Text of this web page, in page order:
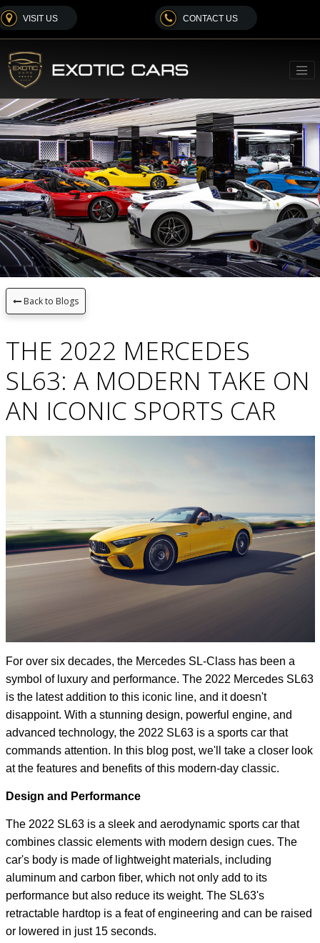
VISIT US CONTACT US
Back to Blogs
THE 2022 MERCEDES
SL63: A MODERN TAKE ON
AN ICONIC SPORTS CAR
For over six decades, the Mercedes SL-Class has been a
symbol of luxury and performance. The 2022 Mercedes SL63
is the latest addition to this iconic line, and it doesn't
disappoint. With a stunning design, powerful engine, and
advanced technology, the 2022 SL63 is a sports car that
commands attention. In this blog post, we'll take a closer look
at the features and benefits of this modern-day classic.
Design and Performance
The 2022 SL63 is a sleek and aerodynamic sports car that
combines classic elements with modern design cues. The
car's body is made of lightweight materials, including
aluminum and carbon fiber, which not only add to its
performance but also reduce its weight. The SL63's
retractable hardtop is a feat of engineering and can be raised
or lowered in just 15 seconds.